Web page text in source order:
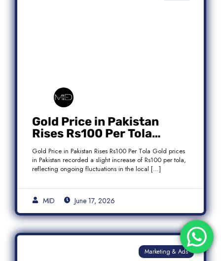
Gold Price in Pakistan
Rises Rs100 Per Tola
Today Latest Update
Gold Price in Pakistan Rises Rs100 Per Tola Gold prices
in Pakistan recorded a slight increase of Rs100 per tola,
reflecting ongoing fluctuations in the local […]
MID June 17, 2026
Marketing & Ads